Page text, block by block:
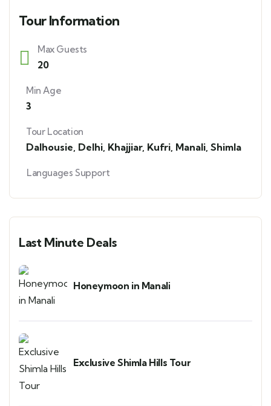
Tour Information
Max Guests
20
Min Age
3
Tour Location
Dalhousie, Delhi, Khajjiar, Kufri, Manali, Shimla
Languages Support
Last Minute Deals
Honeymoon in Manali
Exclusive Shimla Hills Tour